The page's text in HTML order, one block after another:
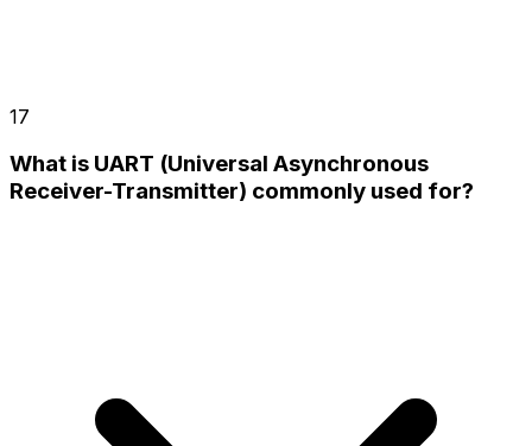
17
What is UART (Universal Asynchronous
Receiver-Transmitter) commonly used for?